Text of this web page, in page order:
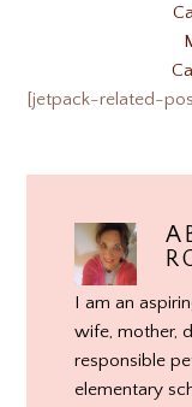
[jetpack-related-
I am an
wife, mother,
responsible
elementary